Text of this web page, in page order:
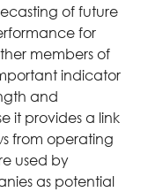
of future
for
members of
indicator
and
it provides a link
from operating
used by
as potential